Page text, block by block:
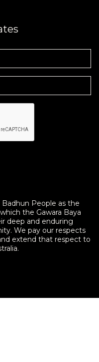
to
at Upper
new ILUA
Upper Burdekin
the Gugu Badhun will
fore of the project’s
People as the
the Gawara Baya
deep and enduring
We pay our respects
extend that respect to